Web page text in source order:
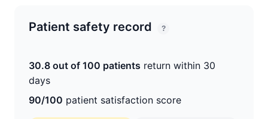
Patient safety record ?
30.8 out of 100 patients return within 30
days
90/100 patient satisfaction score